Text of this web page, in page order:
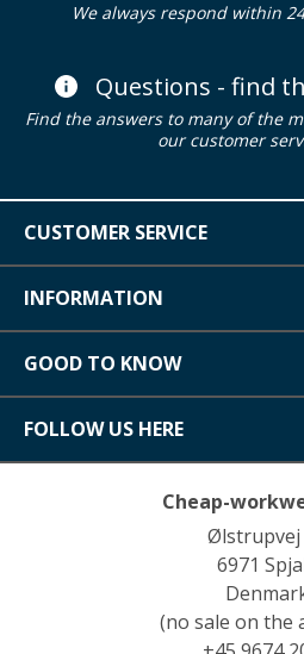
We always respond within
Questions - find
Find the answers to many of the
our customer
CUSTOMER SERVICE
INFORMATION
GOOD TO KNOW
FOLLOW US HERE
Cheap-
Ølstrupvej
6971
(no sale on the